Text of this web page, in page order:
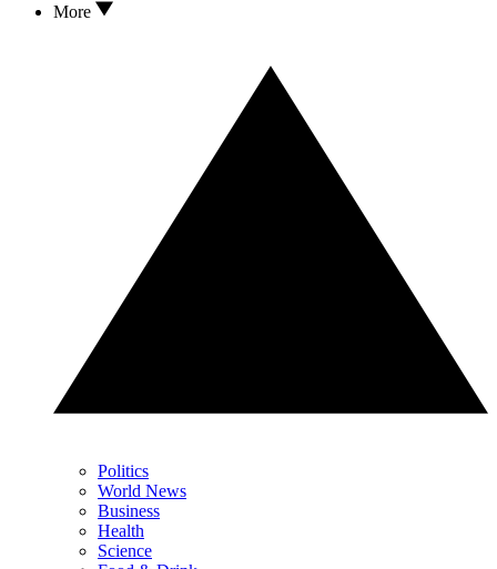
More
Politics
World News
Business
Health
Science